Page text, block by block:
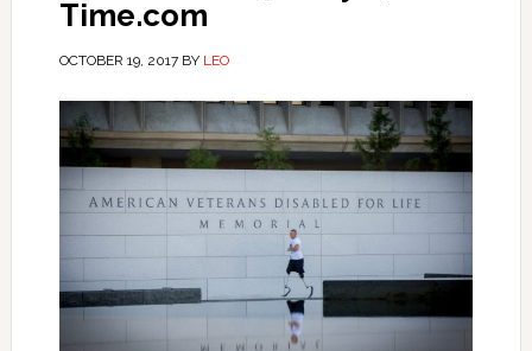
Time.com
OCTOBER 19, 2017BY LEO